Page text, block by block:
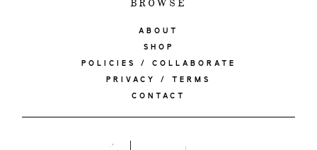
BROWSE
ABOUT
SHOP
POLICIES / COLLABORATE
PRIVACY / TERMS
CONTACT